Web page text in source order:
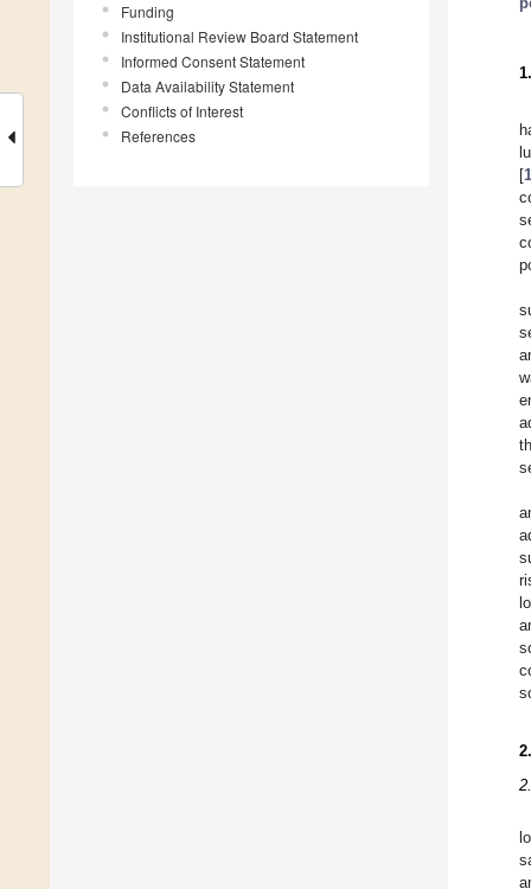
Funding
Institutional Review Board Statement
Informed Consent Statement
Data Availability Statement
Conflicts of Interest
References
[1